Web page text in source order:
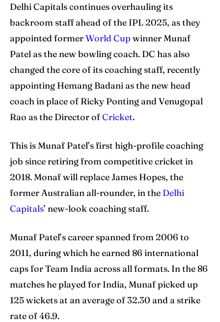
World Cup
Venues
Blog
Contact Us
World Cup
Venues
Blog
Contact Us
Delhi Capitals continues overhauling its
backroom staff ahead of the IPL 2025, as they
appointed formerWorld Cupwinner Munaf
Patel as the new bowling coach. DC has also
changed the core of its coaching staff, recently
appointing Hemang Badani as the new head
coach in place of Ricky Ponting and Venugopal
Rao as the Director ofCricket.
This is Munaf Patel’s first high-profile coaching
job since retiring from competitive cricket in
2018. Monaf will replace James Hopes, the
former Australian all-rounder, in the Delhi
Capitals’ new-look coaching staff.
Munaf Patel’s career spanned from 2006 to
2011, during which he earned 86 international
caps for Team India across all formats. In the 86
matches he played for India, Munaf picked up
125 wickets at an average of 32.30 and a strike
rate of 46.9.